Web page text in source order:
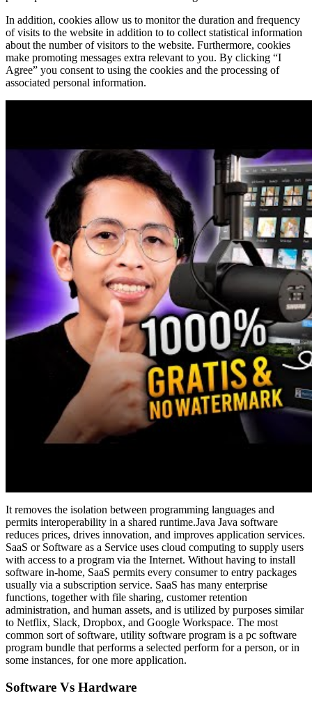
In addition, cookies allow us to monitor the duration and frequency
of visits to the website in addition to to collect statistical information
about the number of visitors to the website. Furthermore, cookies
make promoting messages extra relevant to you. By clicking “I
Agree” you consent to using the cookies and the processing of
associated personal information.
It removes the isolation between programming languages and
permits interoperability in a shared runtime.Java Java software
reduces prices, drives innovation, and improves application services.
SaaS or Software as a Service uses cloud computing to supply users
with access to a program via the Internet. Without having to install
software in-home, SaaS permits every consumer to entry packages
usually via a subscription service. SaaS has many enterprise
functions, together with file sharing, customer retention
administration, and human assets, and is utilized by purposes similar
to Netflix, Slack, Dropbox, and Google Workspace. The most
common sort of software, utility software program is a pc software
program bundle that performs a selected perform for a person, or in
some instances, for one more application.
Software Vs Hardware